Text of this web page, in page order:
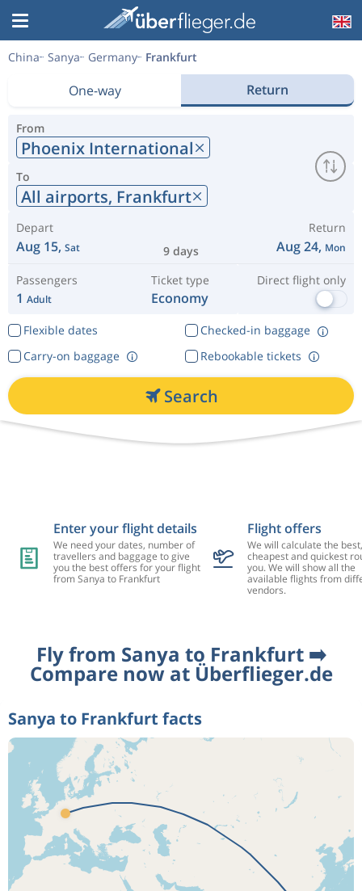
China Sanya Germany Frankfurt
One-way Return
From
Phoenix International
To
All airports, Frankfurt
Depart
Aug 15, Sat 9 days
Return
Aug 24, Mon
Passengers
1 Adult
Ticket type
Economy
Direct flight only
Flexible dates
Checked-in baggage
Rebookable tickets
Carry-on baggage
Search
Enter your flight details
We need your dates, number of
travellers and baggage to give
you the best offers for your flight
from Sanya to Frankfurt
Flight offers
We will calculate the best,
cheapest and quickest
you. We will show all the
available flights from
vendors.
Fly from Sanya to Frankfurt ➡️
Compare now at Überflieger.de
Sanya to Frankfurt facts